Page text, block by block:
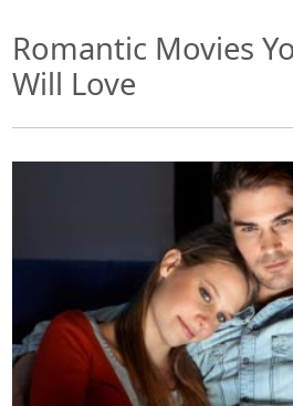
Romantic Movies
Will Love